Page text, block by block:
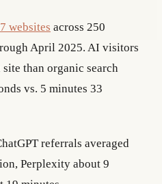
websites across 250
April 2025. AI visitors
than organic search
vs. 5 minutes 33
referrals averaged
Perplexity about 9